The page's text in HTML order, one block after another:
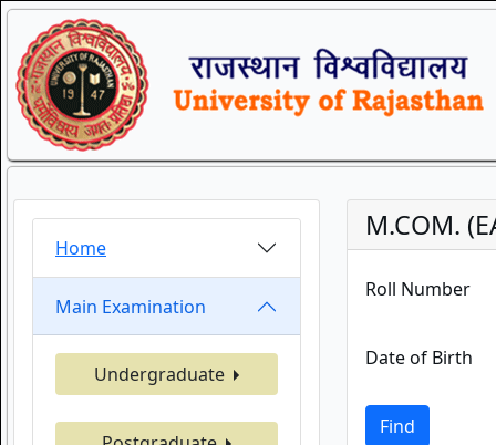
Home
Main Examination
Undergraduate
M.COM.
Roll Number
Date of Birth
Find